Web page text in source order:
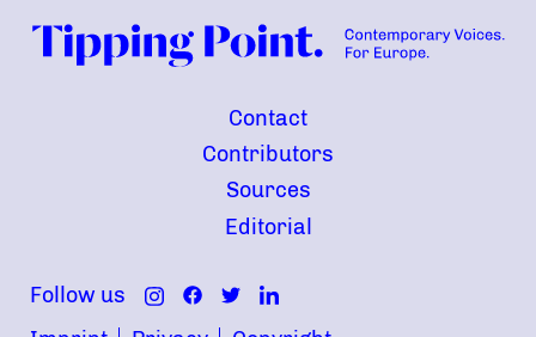
Contact
Contributors
Sources
Editorial
Follow us